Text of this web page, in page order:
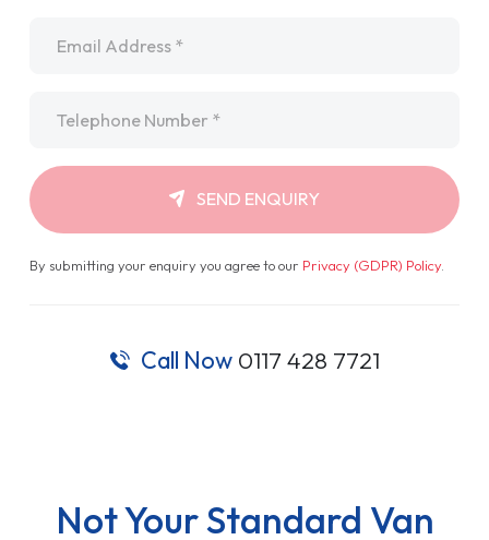
SEND ENQUIRY
By submitting your enquiry you agree to our Privacy (GDPR) Policy.
Call Now 0117 428 7721
Not Your Standard Van